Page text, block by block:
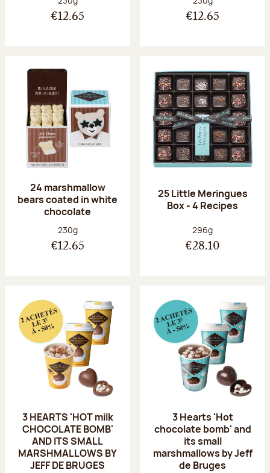
€12.65 €12.65
24 marshmallow
bears coated in white
chocolate
Net weight:
230g
€12.65
25 Little Meringues
Box - 4 Recipes
Net weight:
296g
€28.10
3 HEARTS 'HOT milk
CHOCOLATE BOMB'
AND ITS SMALL
MARSHMALLOWS BY
JEFF DE BRUGES
3 Hearts 'Hot
chocolate bomb' and
its small
marshmallows by Jeff
de Bruges